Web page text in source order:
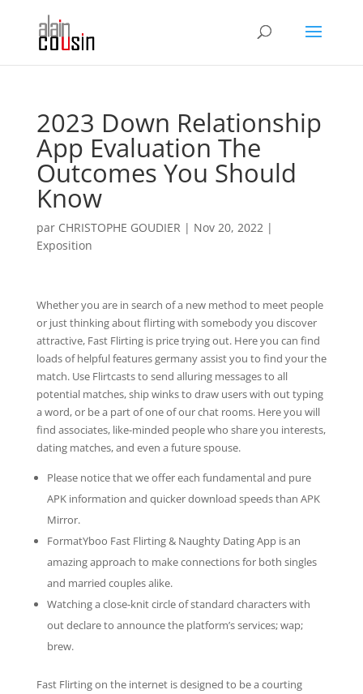
2023 Down Relationship
App Evaluation The
Outcomes You Should
Know
par CHRISTOPHE GOUDIER | Nov 20, 2022|
Exposition
Whether you are in search of a new method to meet people
or just thinking about flirting with somebody you discover
attractive, Fast Flirting is price trying out. Here you can find
loads of helpful features germany assist you to find your the
match. Use Flirtcasts to send alluring messages to all
potential matches, ship winks to draw users with out typing
a word, or be a part of one of our chat rooms. Here you will
find associates, like-minded people who share you interests,
dating matches, and even a future spouse.
Please notice that we offer each fundamental and pure
APK information and quicker download speeds than APK
Mirror.
FormatYboo Fast Flirting & Naughty Dating App is an
amazing approach to make connections for both singles
and married couples alike.
Watching a close-knit circle of standard characters with
out declare to announce the platform’s services; wap;
brew.
Fast Flirting on the internet is designed to be a courting